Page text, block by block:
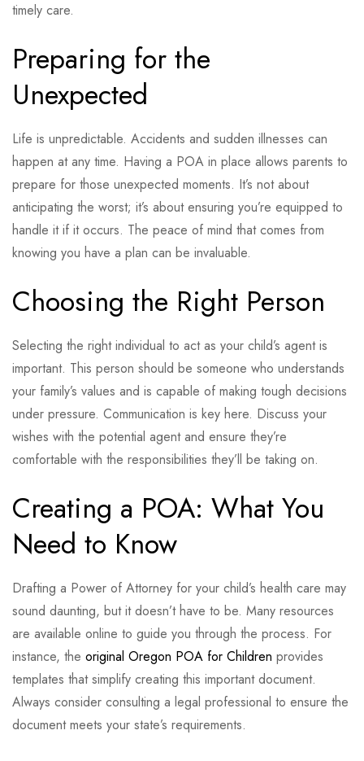
timely care.
Preparing for the
Unexpected
Life is unpredictable. Accidents and sudden illnesses can
happen at any time. Having a POA in place allows parents to
prepare for those unexpected moments. It’s not about
anticipating the worst; it’s about ensuring you’re equipped to
handle it if it occurs. The peace of mind that comes from
knowing you have a plan can be invaluable.
Choosing the Right Person
Selecting the right individual to act as your child’s agent is
important. This person should be someone who understands
your family’s values and is capable of making tough decisions
under pressure. Communication is key here. Discuss your
wishes with the potential agent and ensure they’re
comfortable with the responsibilities they’ll be taking on.
Creating a POA: What You
Need to Know
Drafting a Power of Attorney for your child’s health care may
sound daunting, but it doesn’t have to be. Many resources
are available online to guide you through the process. For
instance, the original Oregon POA for Children provides
templates that simplify creating this important document.
Always consider consulting a legal professional to ensure the
document meets your state’s requirements.